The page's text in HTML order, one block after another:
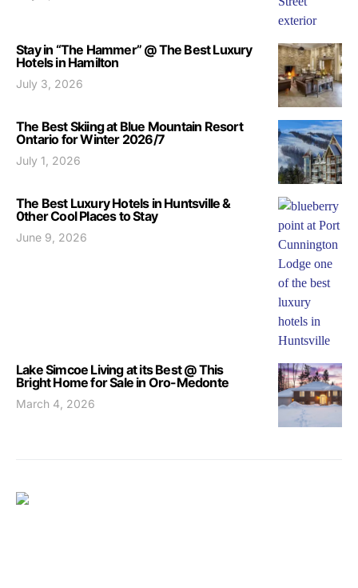
Stay in “The Hammer” @ The Best Luxury
Hotels in Hamilton
July 3, 2026
The Best Skiing at Blue Mountain Resort
Ontario for Winter 2026/7
July 1, 2026
The Best Luxury Hotels in Huntsville &
0ther Cool Places to Stay
June 9, 2026
Lake Simcoe Living at its Best @ This
Bright Home for Sale in Oro-Medonte
March 4, 2026